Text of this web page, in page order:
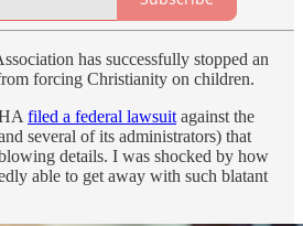
has successfully stopped an
forcing Christianity on children.
filed a federal lawsuit against the
several of its administrators) that
details. I was shocked by how
able to get away with such blatant